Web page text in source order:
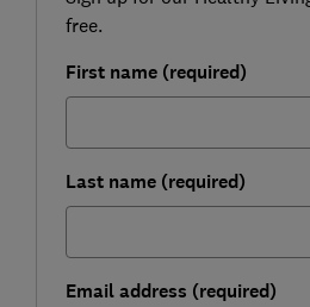
free.
First name (required)
Last name (required)
Email address (required)